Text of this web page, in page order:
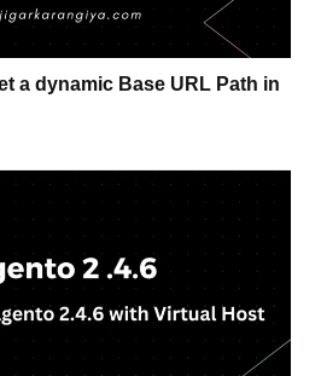
a dynamic Base URL Path in